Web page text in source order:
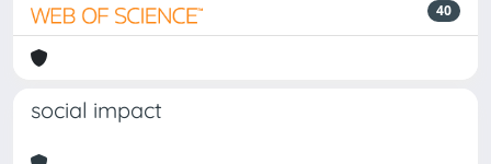
40
social impact